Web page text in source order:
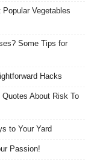
Vegetables
Some Tips for
Hacks
About Risk To
to Your Yard
Passion!